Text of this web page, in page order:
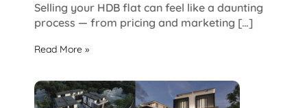
Selling your HDB flat can feel like a daunting
process — from pricing and marketing […]
Read More »